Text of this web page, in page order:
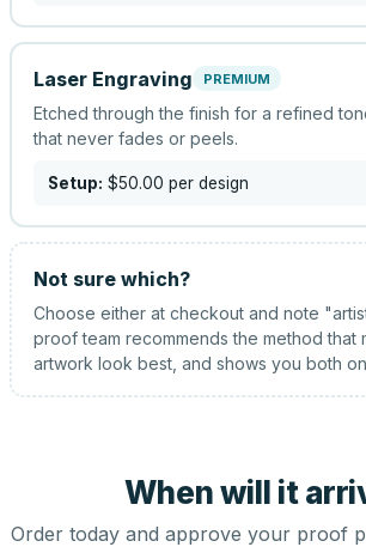
Laser Engraving PREMIUM
Etched through the finish for a refined
that never fades or peels.
Setup: $50.00 per design
Not sure which?
Choose either at checkout and note
proof team recommends the method that
artwork look best, and shows you both
When will it
Order today and approve your proof